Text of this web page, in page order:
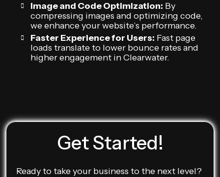
Image and Code Optimization: By
compressing images and optimizing code,
we enhance your website’s performance.
Faster Experience for Users: Fast page
loads translate to lower bounce rates and
higher engagement in Clearwater.
Get Started!
Ready to take your business to the next level?